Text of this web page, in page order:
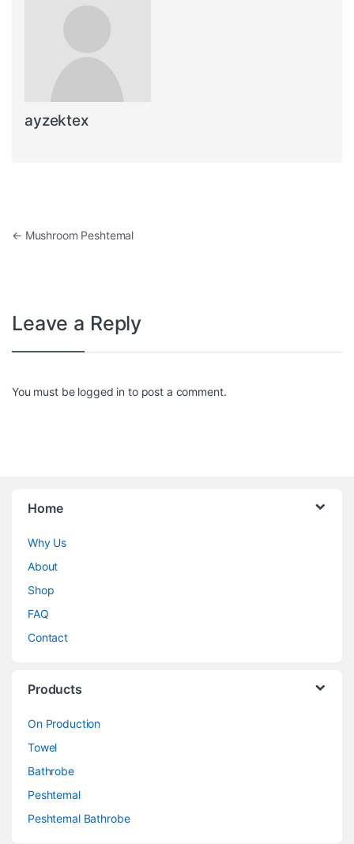
ayzektex
Post navigation
← Mushroom Peshtemal
Leave a Reply
You must be logged in to post a comment.
Home
Why Us
About
Shop
FAQ
Contact
Products
On Production
Towel
Bathrobe
Peshtemal
Peshtemal Bathrobe